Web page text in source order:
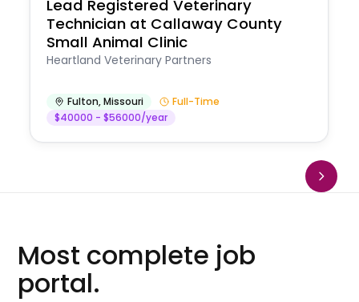
Lead Registered Veterinary
Technician at Callaway County
Small Animal Clinic
Heartland Veterinary Partners
Fulton,Missouri
Full-Time
$40000 - $56000/year
Most complete job
portal.